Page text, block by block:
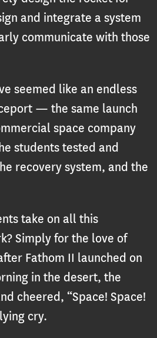
and integrate a system
communicate with those
seemed like an endless
— the same launch
space company
students tested and
recovery system, and the
take on all this
Simply for the love of
Fathom II launched on
in the desert, the
cheered, “Space! Space!
cry.